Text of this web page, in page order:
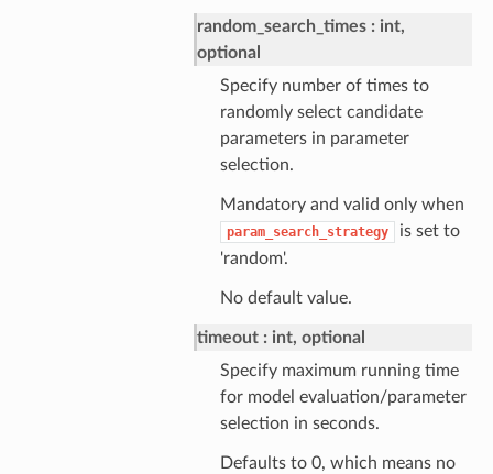
random_search_times
int,
optional
Specify number of times to
randomly select candidate
parameters in parameter
selection.
Mandatory and valid only when
param_search_strategy
is set to
'random'.
No default value.
timeout
int, optional
Specify maximum running time
for model evaluation/parameter
selection in seconds.
Defaults to 0, which means no